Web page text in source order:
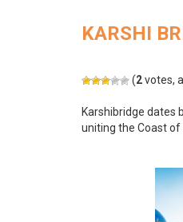
KARSHI
(2votes,
Karshibridge dates
uniting the Coast of